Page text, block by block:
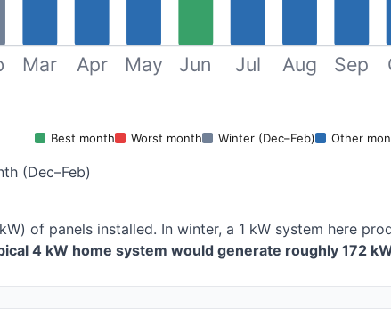
Mar Apr May Jun Jul Aug Sep
Best month Worst month Winter (Dec–Feb) Other
(Dec–Feb)
of panels installed. In winter, a 1 kW system here
4 kW home system would generate roughly 172